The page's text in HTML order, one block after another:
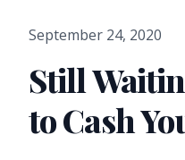
September 24, 2020
Still
to Cash